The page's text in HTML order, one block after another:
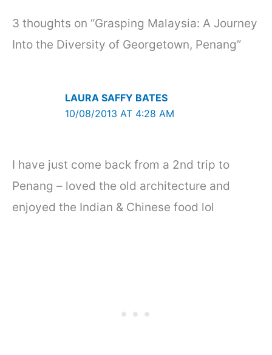
3 thoughts on “Grasping Malaysia: A Journey
Into the Diversity of Georgetown, Penang”
LAURA SAFFY BATES
10/08/2013 AT 4:28 AM
I have just come back from a 2nd trip to
Penang – loved the old architecture and
enjoyed the Indian & Chinese food lol